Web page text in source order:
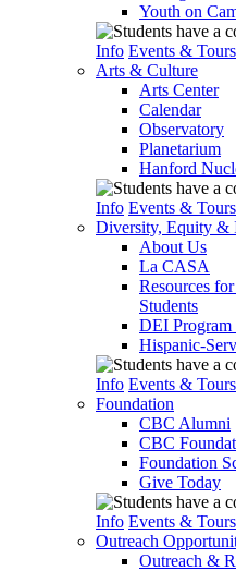
Youth on
Info Events & Tours
Arts & Culture
Arts Center
Calendar
Observatory
Planetarium
Hanford
Info Events & Tours
Diversity, Equity &
About Us
La CASA
Resources
Students
DEI Program
Hispanic-
Info Events & Tours
Foundation
CBC Alumni
CBC
Foundation
Give Today
Info Events & Tours
Outreach
Outreach &